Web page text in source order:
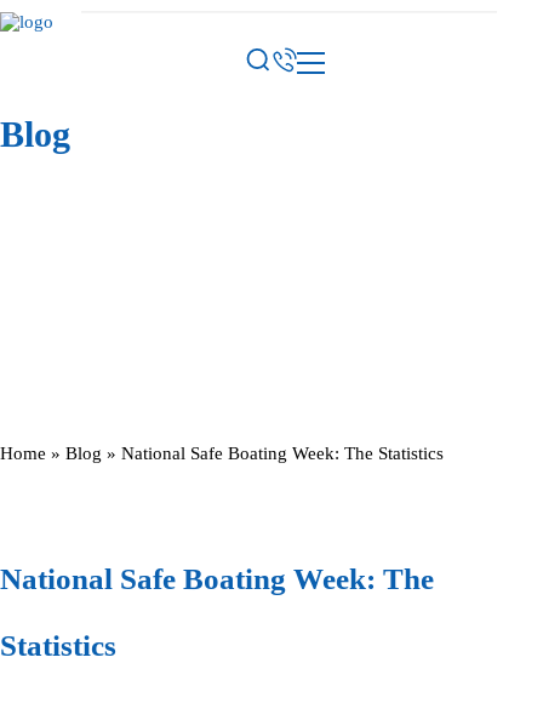
Blog
Home » Blog » National Safe Boating Week: The Statistics
National Safe Boating Week: The
Statistics